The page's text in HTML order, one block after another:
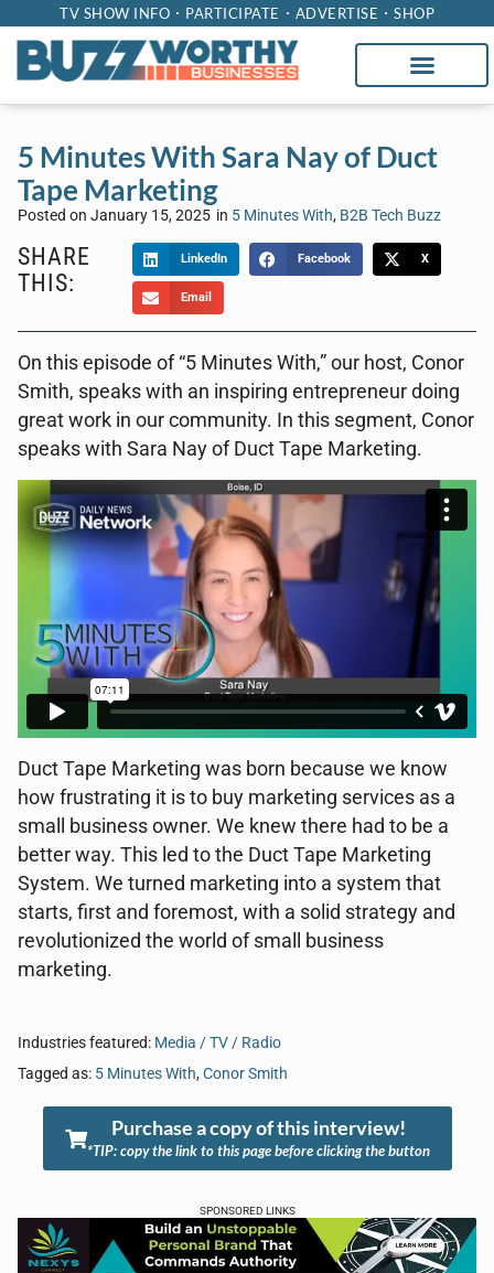
TV SHOW INFO PARTICIPATE ADVERTISE SHOP
5 Minutes With Sara Nay of Duct
Tape Marketing
Posted on January 15, 2025 in 5 Minutes With, B2B Tech Buzz
SHARE
THIS:
LinkedIn Facebook X
Email
On this episode of “5 Minutes With,” our host, Conor
Smith, speaks with an inspiring entrepreneur doing
great work in our community. In this segment, Conor
speaks with Sara Nay of Duct Tape Marketing.
Duct Tape Marketing was born because we know
how frustrating it is to buy marketing services as a
small business owner. We knew there had to be a
better way. This led to the Duct Tape Marketing
System. We turned marketing into a system that
starts, first and foremost, with a solid strategy and
revolutionized the world of small business
marketing.
Industries featured: Media / TV / Radio
Tagged as: 5 Minutes With,Conor Smith
Purchase a copy of this interview!
*TIP: copy the link to this page before clicking the button
SPONSORED LINKS